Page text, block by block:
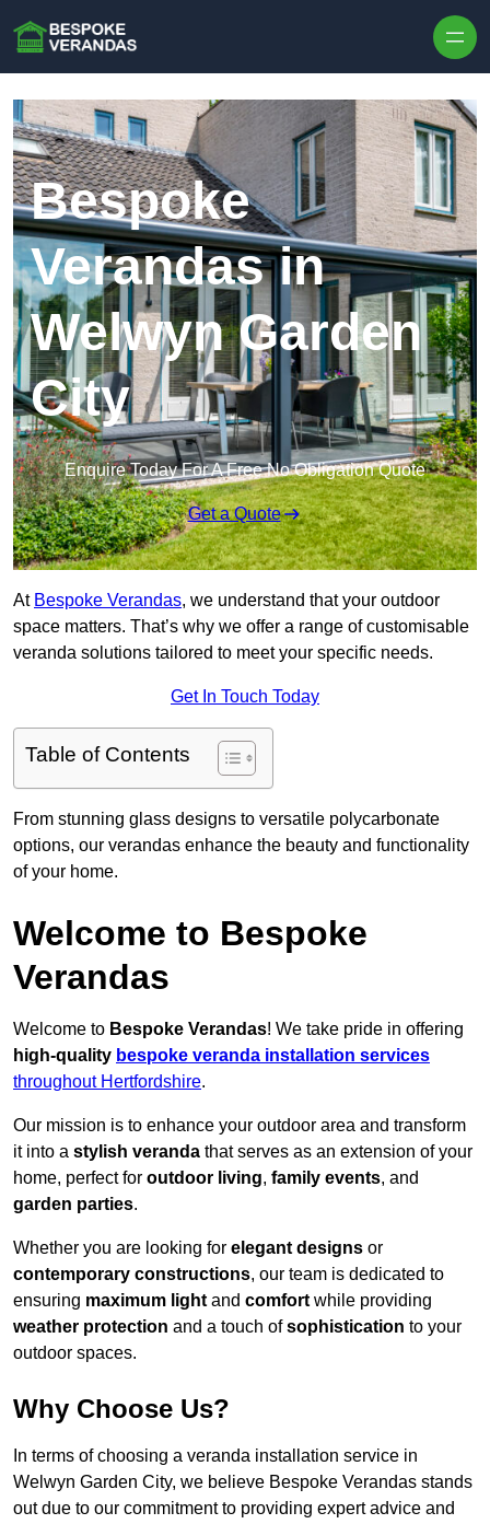
Bespoke
Verandas in
Welwyn Garden
City
Enquire Today For A Free No Obligation Quote
Get a Quote
At Bespoke Verandas, we understand that your outdoor
space matters. That’s why we offer a range of customisable
veranda solutions tailored to meet your specific needs.
Get In Touch Today
Table of Contents
From stunning glass designs to versatile polycarbonate
options, our verandas enhance the beauty and functionality
of your home.
Welcome to Bespoke
Verandas
Welcome to Bespoke Verandas! We take pride in offering
high-quality bespoke veranda installation services
throughout Hertfordshire.
Our mission is to enhance your outdoor area and transform
it into a stylish veranda that serves as an extension of your
home, perfect for outdoor living, family events, and
garden parties.
Whether you are looking for elegant designs or
contemporary constructions, our team is dedicated to
ensuring maximum light and comfort while providing
weather protection and a touch ofsophistication to your
outdoor spaces.
Why Choose Us?
In terms of choosing a veranda installation service in
Welwyn Garden City, we believe Bespoke Verandas stands
out due to our commitment to providing expert advice and